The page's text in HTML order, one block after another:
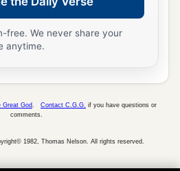
free. We never share your
anytime.
Great God Contact C.G.G. if you have questions or
comments.
1982, Thomas Nelson. All rights reserved.